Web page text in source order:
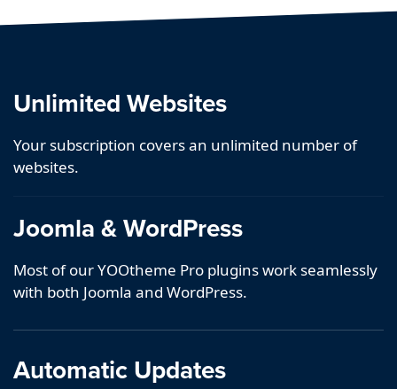
Unlimited Websites
Your subscription covers an unlimited number of
websites.
Joomla & WordPress
Most of our YOOtheme Pro plugins work seamlessly
with both Joomla and WordPress.
Automatic Updates